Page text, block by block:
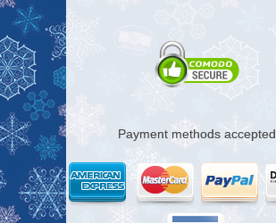
Payment methods accepted